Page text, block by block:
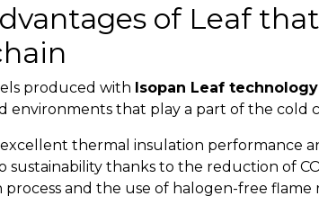
of Leaf
produced with Isopan Leaf technology
environments that play a part of the cold
thermal insulation performance
sustainability thanks to the reduction of
and the use of halogen-free flame